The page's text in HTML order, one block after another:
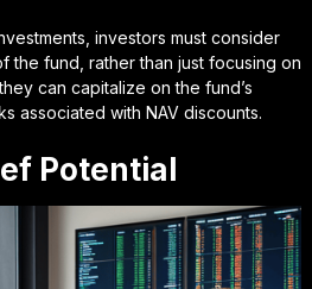
investors must consider
the fund, rather than just focusing on
can capitalize on the fund’s
associated with NAV discounts.
Potential